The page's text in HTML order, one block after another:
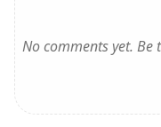
No comments yet.